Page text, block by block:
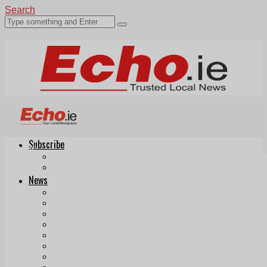
Search
Subscribe
News
Echo.ie